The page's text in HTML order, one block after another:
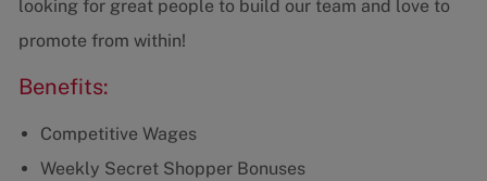
looking for great people to build our team and love to
promote from within!
Benefits:
Competitive Wages
Weekly Secret Shopper Bonuses